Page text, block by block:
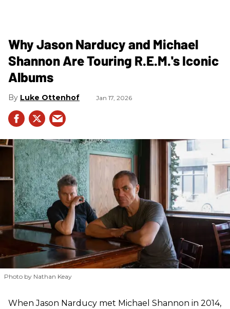
Why Jason Narducy and Michael
Shannon Are Touring R.E.M.'s Iconic
Albums
Luke Ottenhof Jan 17, 2026
Photo by Nathan Keay
When Jason Narducy met Michael Shannon in 2014,